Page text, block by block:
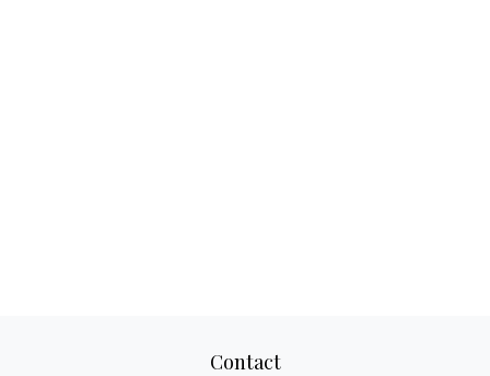
Contact